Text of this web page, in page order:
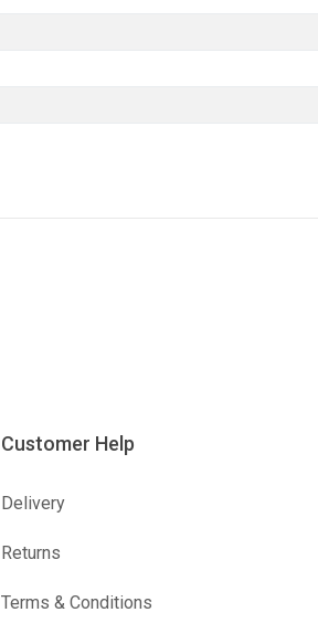
Customer Help
Delivery
Returns
Terms & Conditions